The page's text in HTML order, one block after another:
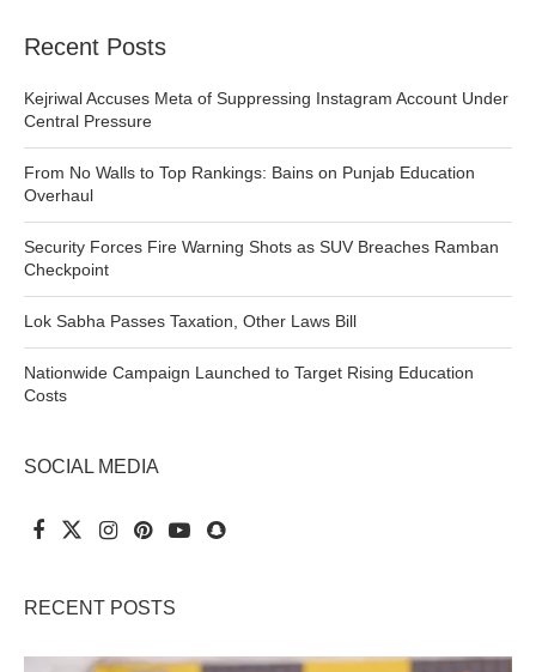
Recent Posts
Kejriwal Accuses Meta of Suppressing Instagram Account Under
Central Pressure
From No Walls to Top Rankings: Bains on Punjab Education
Overhaul
Security Forces Fire Warning Shots as SUV Breaches Ramban
Checkpoint
Lok Sabha Passes Taxation, Other Laws Bill
Nationwide Campaign Launched to Target Rising Education
Costs
SOCIAL MEDIA
RECENT POSTS